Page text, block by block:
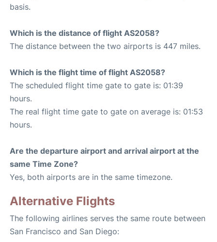
basis.
Which is the distance of flight AS2058?
The distance between the two airports is 447 miles.
Which is the flight time of flight AS2058?
The scheduled flight time gate to gate is: 01:39
hours.
The real flight time gate to gate on average is: 01:53
hours.
Are the departure airport and arrival airport at the
same Time Zone?
Yes, both airports are in the same timezone.
Alternative Flights
The following airlines serves the same route between
San Francisco and San Diego: